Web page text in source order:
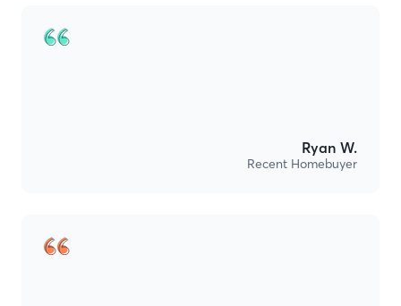
Ryan W.
Recent Homebuyer